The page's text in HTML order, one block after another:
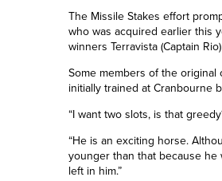
The Missile Stakes effort
who was acquired earlier this
winners Terravista (Captain
Some members of the
initially trained at Cranbourne
“I want two slots, is that
“He is an exciting horse.
younger than that because
left in him.”